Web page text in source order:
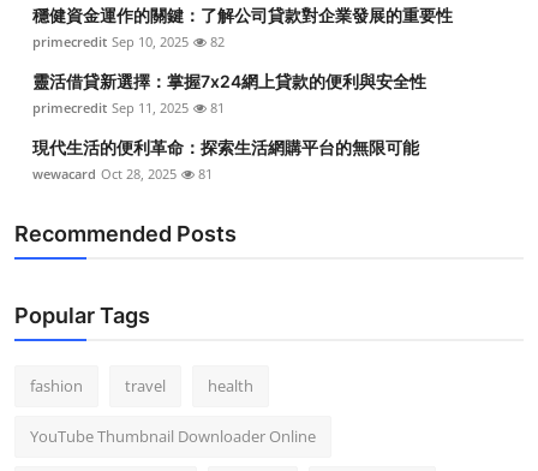
穩健資金運作的關鍵：了解公司貸款對企業發展的重要性
primecredit Sep 10, 2025 82
靈活借貸新選擇：掌握7x24網上貸款的便利與安全性
primecredit Sep 11, 2025 81
現代生活的便利革命：探索生活網購平台的無限可能
wewacard Oct 28, 2025 81
Recommended Posts
Popular Tags
fashion travel health
YouTube Thumbnail Downloader Online